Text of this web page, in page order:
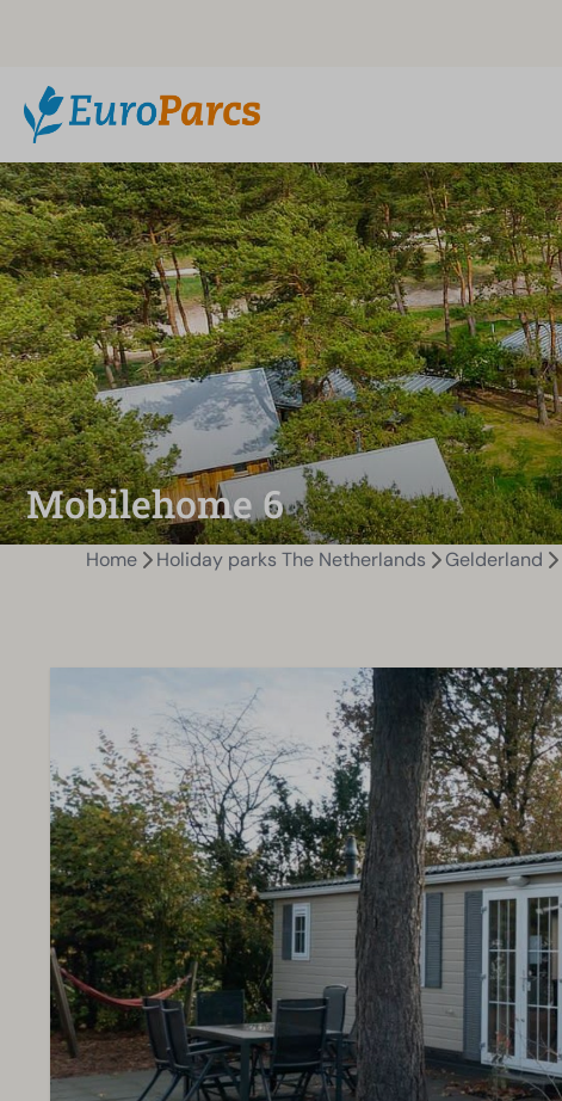
Mobilehome 6
Home Holiday parks The Netherlands Gelderland